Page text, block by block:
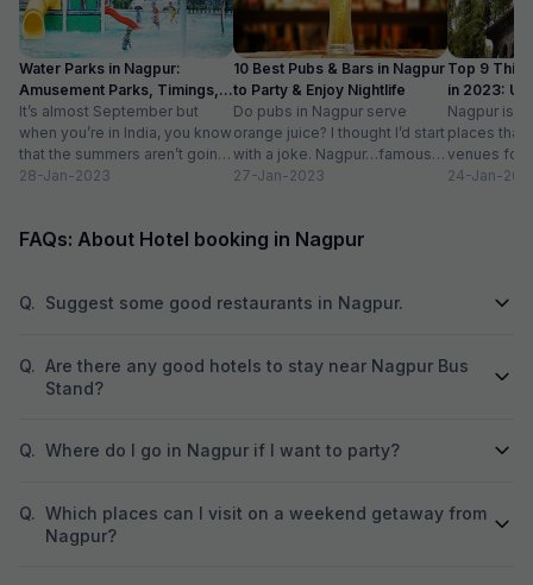
Water Parks in Nagpur:
Amusement Parks, Timings,
Entry Fee
It’s almost September but
when you’re in India, you know
that the summers aren’t going
to go anywhere, anytime
28-Jan-2023
10 Best Pubs & Bars in Nagpur
to Party & Enjoy Nightlife
Do pubs in Nagpur serve
orange juice? I thought I’d start
with a joke. Nagpur…famous
for oranges…non-alcoholic
27-Jan-2023
Top 9
in 2023:
list
Nagpur is
places that
venues for
in a host of
24-Jan-
FAQs: About Hotel booking in Nagpur
Q. Suggest some good restaurants in Nagpur.
Q. Are there any good hotels to stay near Nagpur Bus
Stand?
Q. Where do I go in Nagpur if I want to party?
Q. Which places can I visit on a weekend getaway from
Nagpur?